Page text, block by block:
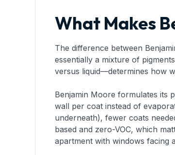
What Makes
The difference between
essentially a mixture of
versus liquid—determines how
Benjamin Moore formulates its
wall per coat instead of
underneath), fewer coats
based and zero-VOC, which
apartment with windows facing